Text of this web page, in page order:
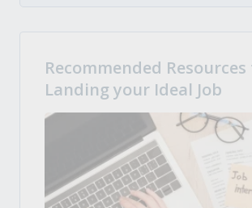
Recommended
Landing your Ideal Job